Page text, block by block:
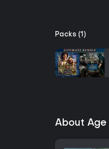
Packs (1)
About Age